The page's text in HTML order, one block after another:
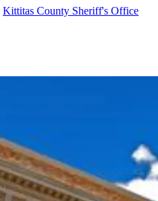
Kittitas County Sheriff's Office